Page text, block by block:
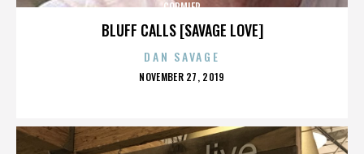
BLUFF CALLS [SAVAGE LOVE]
CORMIER
DAN SAVAGE
POSTED
NOVEMBER 27, 2019